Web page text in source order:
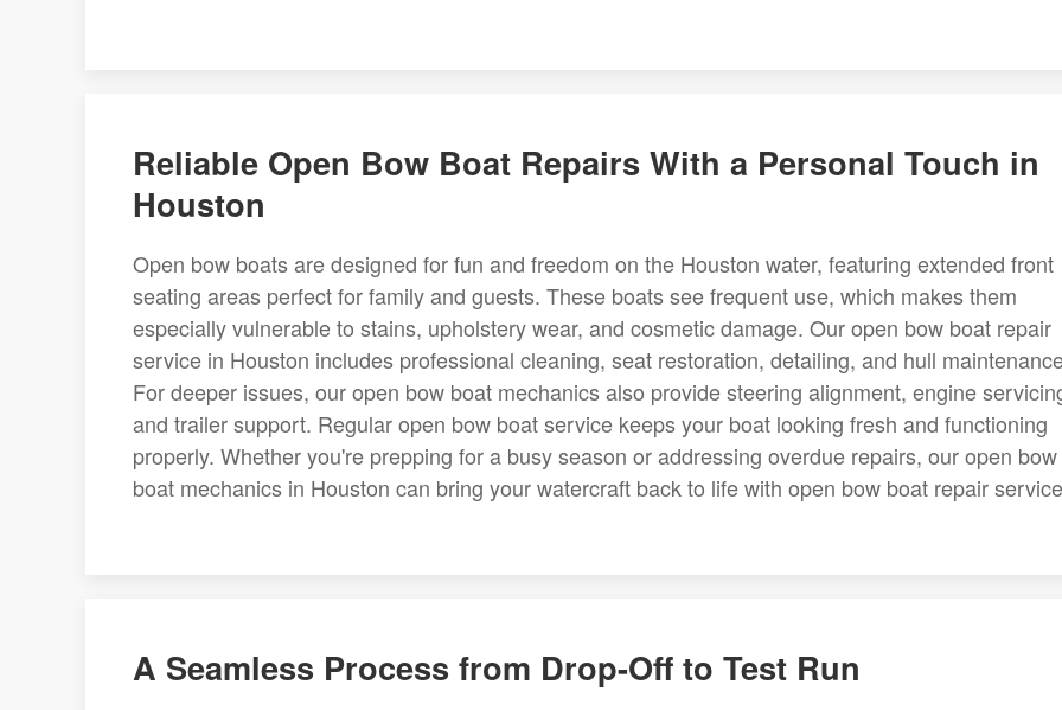
Reliable Open Bow Boat Repairs With a Personal Touch in
Houston
Open bow boats are designed for fun and freedom on the Houston water, featuring extended front
seating areas perfect for family and guests. These boats see frequent use, which makes them
especially vulnerable to stains, upholstery wear, and cosmetic damage. Our open bow boat repair
service in Houston includes professional cleaning, seat restoration, detailing, and hull
For deeper issues, our open bow boat mechanics also provide steering alignment, engine
and trailer support. Regular open bow boat service keeps your boat looking fresh and functioning
properly. Whether you're prepping for a busy season or addressing overdue repairs, our open bow
boat mechanics in Houston can bring your watercraft back to life with open bow boat repair
A Seamless Process from Drop-Off to Test Run